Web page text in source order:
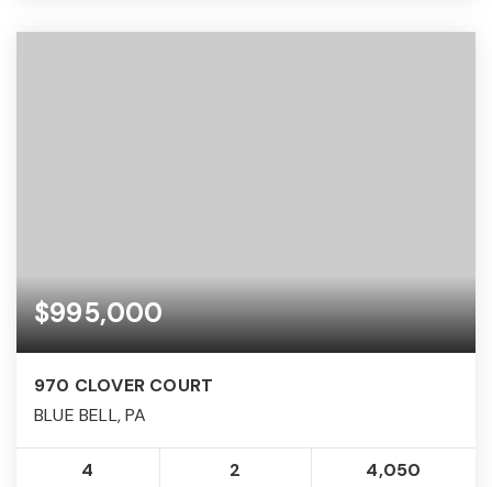
$995,000
970 CLOVER COURT
BLUE BELL, PA
4 2 4,050